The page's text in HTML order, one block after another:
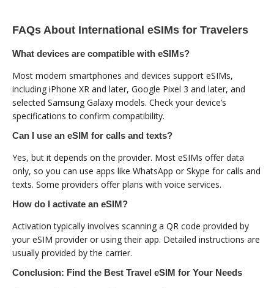
FAQs About International eSIMs for Travelers
What devices are compatible with eSIMs?
Most modern smartphones and devices support eSIMs,
including iPhone XR and later, Google Pixel 3 and later, and
selected Samsung Galaxy models. Check your device’s
specifications to confirm compatibility.
Can I use an eSIM for calls and texts?
Yes, but it depends on the provider. Most eSIMs offer data
only, so you can use apps like WhatsApp or Skype for calls and
texts. Some providers offer plans with voice services.
How do I activate an eSIM?
Activation typically involves scanning a QR code provided by
your eSIM provider or using their app. Detailed instructions are
usually provided by the carrier.
Conclusion: Find the Best Travel eSIM for Your Needs